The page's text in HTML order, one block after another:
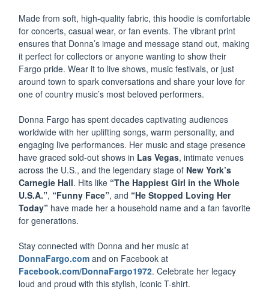
Made from soft, high-quality fabric, this hoodie is comfortable
for concerts, casual wear, or fan events. The vibrant print
ensures that Donna’s image and message stand out, making
it perfect for collectors or anyone wanting to show their
Fargo pride. Wear it to live shows, music festivals, or just
around town to spark conversations and share your love for
one of country music’s most beloved performers.
Donna Fargo has spent decades captivating audiences
worldwide with her uplifting songs, warm personality, and
engaging live performances. Her music and stage presence
have graced sold-out shows in Las Vegas, intimate venues
across the U.S., and the legendary stage of New York’s
Carnegie Hall. Hits like “The Happiest Girl in the Whole
U.S.A.”, “Funny Face”, and “He Stopped Loving Her
Today” have made her a household name and a fan favorite
for generations.
Stay connected with Donna and her music at
DonnaFargo.com and on Facebook at
Facebook.com/DonnaFargo1972. Celebrate her legacy
loud and proud with this stylish, iconic T-shirt.